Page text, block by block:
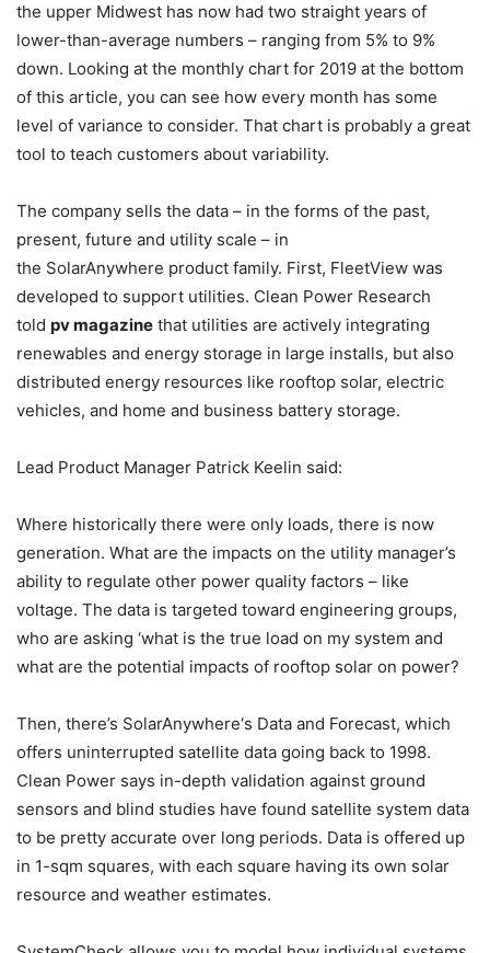
the upper Midwest has now had two straight years of
lower-than-average numbers – ranging from 5% to 9%
down. Looking at the monthly chart for 2019 at the bottom
of this article, you can see how every month has some
level of variance to consider. That chart is probably a great
tool to teach customers about variability.
The company sells the data – in the forms of the past,
present, future and utility scale – in
the SolarAnywhere product family. First, FleetView was
developed to support utilities. Clean Power Research
told pv magazine that utilities are actively integrating
renewables and energy storage in large installs, but also
distributed energy resources like rooftop solar, electric
vehicles, and home and business battery storage.
Lead Product Manager Patrick Keelin said:
Where historically there were only loads, there is now
generation. What are the impacts on the utility manager’s
ability to regulate other power quality factors – like
voltage. The data is targeted toward engineering groups,
who are asking ‘what is the true load on my system and
what are the potential impacts of rooftop solar on power?
Then, there’s SolarAnywhere‘s Data and Forecast, which
offers uninterrupted satellite data going back to 1998.
Clean Power says in-depth validation against ground
sensors and blind studies have found satellite system data
to be pretty accurate over long periods. Data is offered up
in 1-sqm squares, with each square having its own solar
resource and weather estimates.